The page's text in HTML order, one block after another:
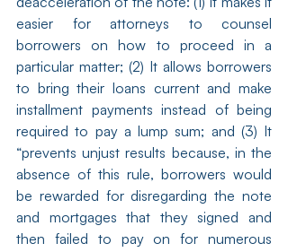
easier for attorneys to counsel
borrowers on how to proceed in a
particular matter; (2) It allows borrowers
to bring their loans current and make
installment payments instead of being
required to pay a lump sum; and (3) It
“prevents unjust results because, in the
absence of this rule, borrowers would
be rewarded for disregarding the note
and mortgages that they signed and
then failed to pay on for numerous